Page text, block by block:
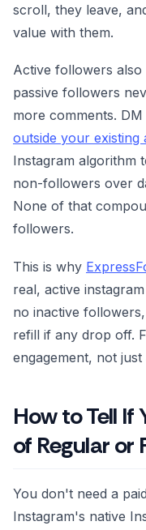
scroll, they leave,
value with them.
Active followers
passive followers
more comments. DM
outside your existing
Instagram algorithm
non-followers over
None of that
followers.
This is why
real, active
no inactive
refill if any drop off.
engagement, not
How to Tell If
of Regular or
You don't need a
Instagram's native